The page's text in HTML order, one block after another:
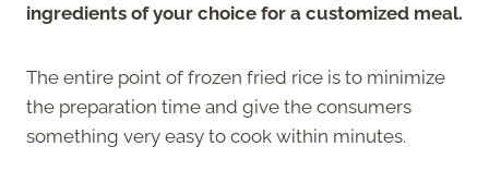
ingredients of your choice for a customized meal.
The entire point of frozen fried rice is to minimize
the preparation time and give the consumers
something very easy to cook within minutes.